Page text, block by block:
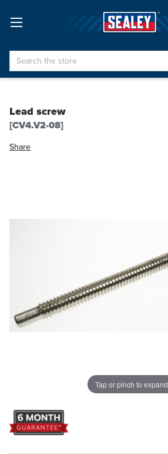
Search
Lead screw
[CV4.V2-08]
Share
Tap or pinch to expand